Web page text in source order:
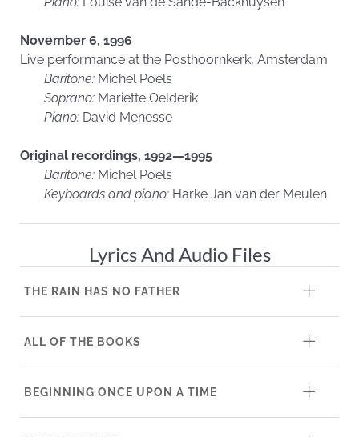
November 6, 1996
Live performance at the Posthoornkerk, Amsterdam
Baritone: Michel Poels
Soprano: Mariette Oelderik
Piano: David Menesse
Original recordings, 1992—1995
Baritone: Michel Poels
Keyboards and piano: Harke Jan van der Meulen
Lyrics And Audio Files
THE RAIN HAS NO FATHER
ALL OF THE BOOKS
BEGINNING ONCE UPON A TIME